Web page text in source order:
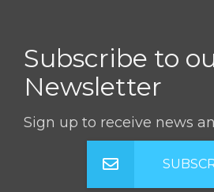
Subscribe to
Newsletter
Sign up to receive news